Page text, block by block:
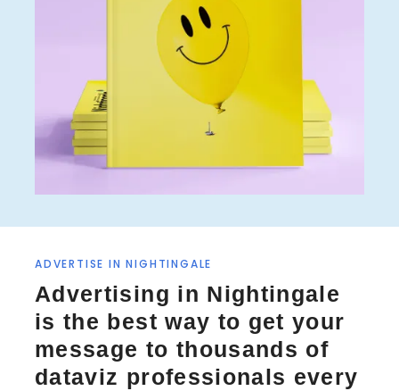
ADVERTISE IN NIGHTINGALE
Advertising in Nightingale
is the best way to get your
message to thousands of
dataviz professionals every